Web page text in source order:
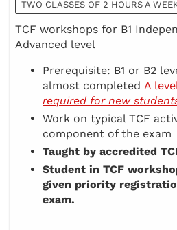
TWO CLASSES OF 2 HOURS A
TCF workshops for B1
Advanced level
Prerequisite: B1 or B2
almost completed A
required for new
Work on typical TCF
component of the exam
Taught by accredited
Student in TCF
given priority
exam.